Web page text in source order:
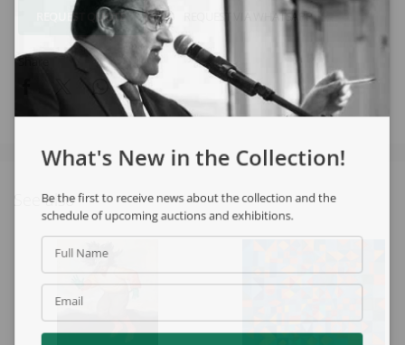
REQUEST QUOTE REQUEST VIA WHATSAPP
Share
See also
What's New in the Collection!
Be the first to receive news about the collection and the
schedule of upcoming auctions and exhibitions.
Full Name
Email